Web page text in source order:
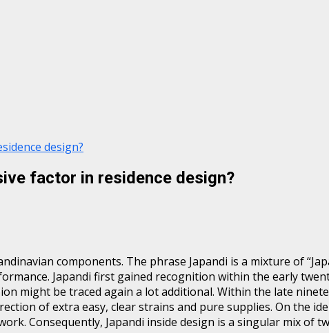
design?
factor in residence design?
components. The phrase Japandi is a mixture of
Japandi first gained recognition within the early
might be traced again a lot additional. Within the late
of extra easy, clear strains and pure supplies. On the
Consequently, Japandi inside design is a singular mix of